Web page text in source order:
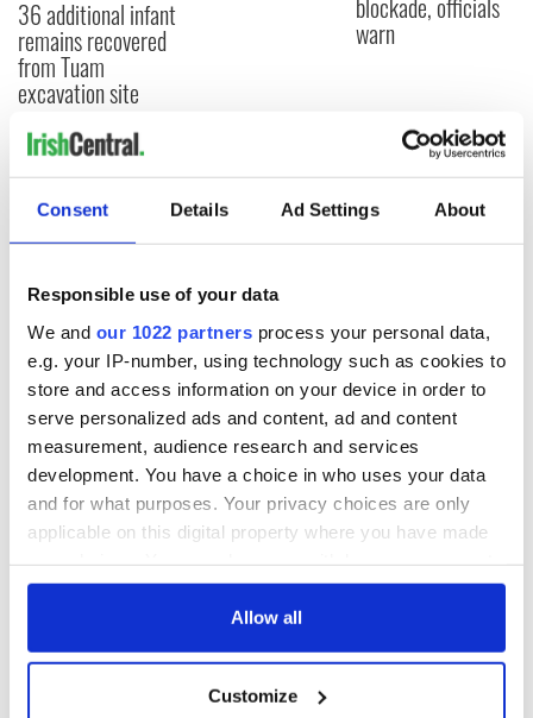
Consent Details Ad Settings About
Responsible use of your data
We and our 1022 partners process your personal data,
e.g. your IP-number, using technology such as cookies to
store and access information on your device in order to
serve personalized ads and content, ad and content
measurement, audience research and services
development. You have a choice in who uses your data
and for what purposes. Your privacy choices are only
applicable on this digital property where you have made
any time from the Cookie Declaration or by clicking on
Collect information about your geographical
Allow all
Customize
36 additional infant
remains recovered
from Tuam
excavation site
blockade, officials
warn
COMMENTS